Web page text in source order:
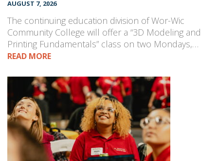
AUGUST 7, 2026
The continuing education division of Wor-Wic
Community College will offer a “3D Modeling and
Printing Fundamentals” class on two Mondays,…
READ MORE